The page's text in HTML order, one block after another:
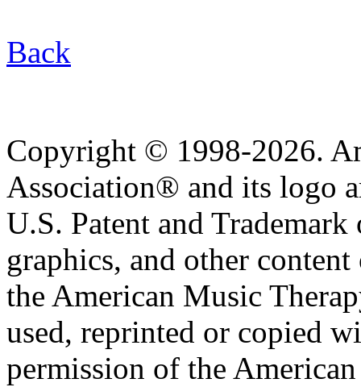
Back
Copyright © 1998-2026.
Association® and its logo
U.S. Patent and
graphics, and other
the American Music
used, reprinted or copied
permission of the